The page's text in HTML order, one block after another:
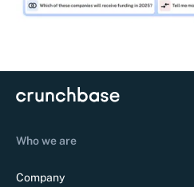
Who we are
Company